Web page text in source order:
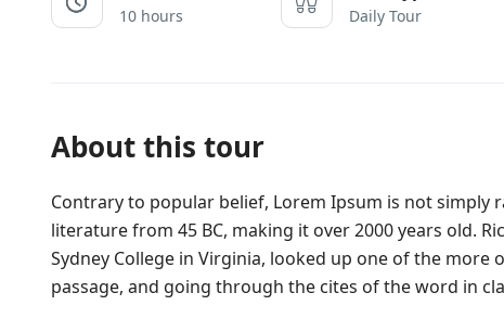
10 hours Daily Tour
About this tour
Contrary to popular belief, Lorem Ipsum is not simply
literature from 45 BC, making it over 2000 years old.
Sydney College in Virginia, looked up one of the
passage, and going through the cites of the word in